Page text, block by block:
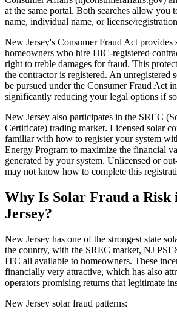
at the same portal. Both searches allow you
name, individual name, or license/
New Jersey's Consumer Fraud Act provides
homeowners who hire HIC-registered
right to treble damages for fraud. This
the contractor is registered. An unregistered
be pursued under the Consumer Fraud Act
significantly reducing your legal options if
New Jersey also participates in the SREC
Certificate) trading market. Licensed solar
familiar with how to register your system
Energy Program to maximize the financial
generated by your system. Unlicensed or
may not know how to complete this
Why Is Solar Fraud a Risk
Jersey?
New Jersey has one of the strongest state
the country, with the SREC market, NJ
ITC all available to homeowners. These
financially very attractive, which has also
operators promising returns that legitimate
New Jersey solar fraud patterns: